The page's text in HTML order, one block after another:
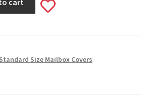
Flags
cart
Add
wishlist
Standard Size Mailbox Covers